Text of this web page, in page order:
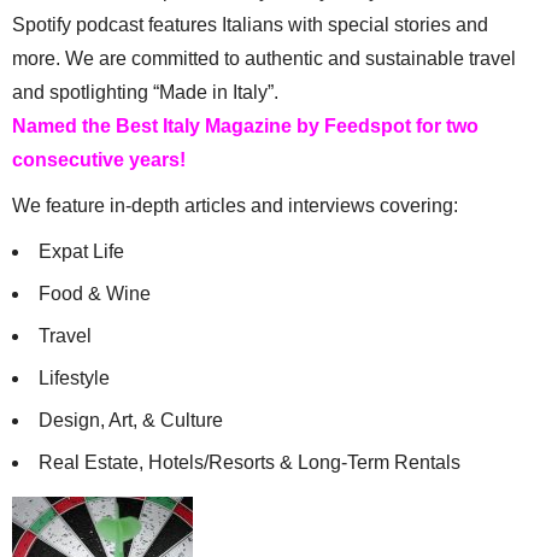
Spotify podcast features Italians with special stories and
more. We are committed to authentic and sustainable travel
and spotlighting “Made in Italy”.
Named the Best Italy Magazine by Feedspot for two
consecutive years!
We feature in-depth articles and interviews covering:
Expat Life
Food & Wine
Travel
Lifestyle
Design, Art, & Culture
Real Estate, Hotels/Resorts & Long-Term Rentals